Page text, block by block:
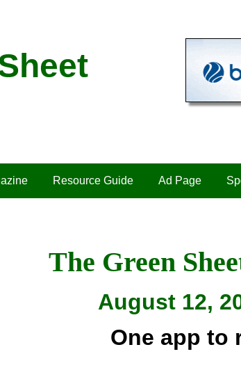
Resource Guide Ad Page
The Green
August 12,
One app to